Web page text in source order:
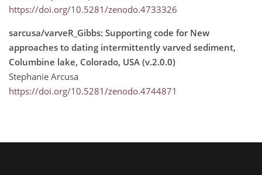
https://doi.org/10.5281/zenodo.4733326
sarcusa/varveR_Gibbs: Supporting code for New
approaches to dating intermittently varved sediment,
Columbine lake, Colorado, USA (v.2.0.0)
Stephanie Arcusa
https://doi.org/10.5281/zenodo.4744871